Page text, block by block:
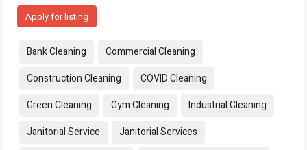
Apply for listing
Tags:
Bank Cleaning
Commercial Cleaning
Construction Cleaning
COVID Cleaning
Green Cleaning
Gym Cleaning
Industrial Cleaning
Janitorial Service
Janitorial Services